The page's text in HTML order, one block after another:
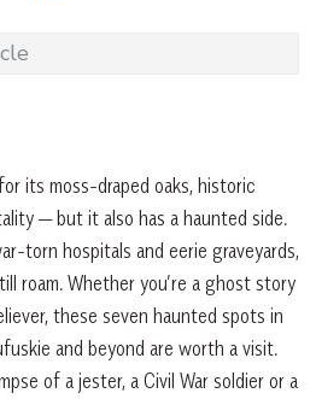
its moss-draped oaks, historic
— but it also has a haunted side.
torn hospitals and eerie graveyards,
roam. Whether you’re a ghost story
these seven haunted spots in
and beyond are worth a visit.
of a jester, a Civil War soldier or a